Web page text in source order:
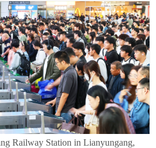
Railway Station in Lianyungang,